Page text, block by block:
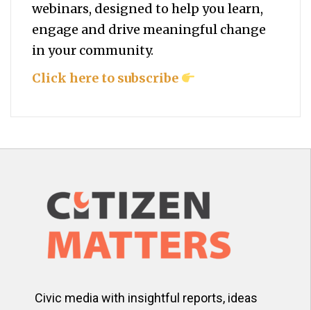
webinars, designed to help youlearn,
engage and drive meaningful change
in your community.
Click here to subscribe
Civic media with insightful reports, ideas